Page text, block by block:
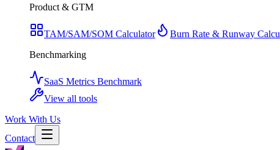
Product & GTM
TAM/SAM/SOM Calculator Burn Rate & Runway
Benchmarking
SaaS Metrics Benchmark
View all tools
Work With Us
Contact